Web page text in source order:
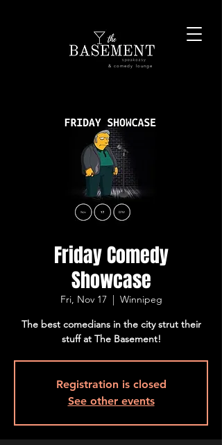
& comedy lounge
Friday Comedy
Showcase
Fri, Nov 17
  |
Winnipeg
The best comedians in the city strut their
stuff at The Basement!
Registration is closed
See other events